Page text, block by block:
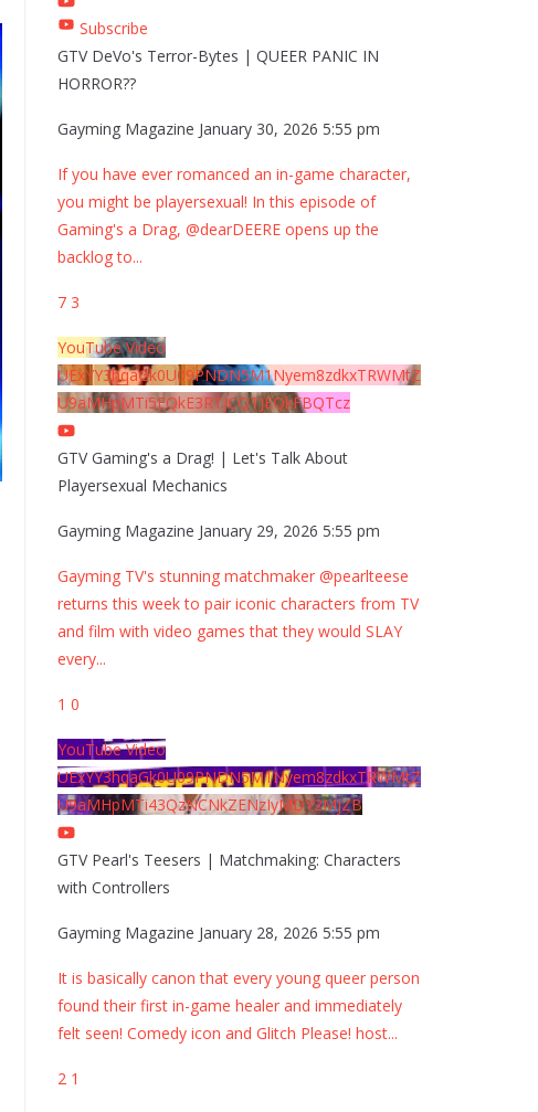
Subscribe
GTV DeVo's Terror-Bytes | QUEER PANIC IN
HORROR??
Gayming Magazine January 30, 2026 5:55 pm
If you have ever romanced an in-game character,
you might be playersexual! In this episode of
Gaming's a Drag, @dearDEERE opens up the
backlog to...
7 3
YouTube Video
UExYY3hqaGk0U09PNDN5M1Nyem8zdkxTRWMtZ
U9aMHpMTi5EQkE3RTJCQTJEQkFBQTcz
GTV Gaming's a Drag! | Let's Talk About
Playersexual Mechanics
Gayming Magazine January 29, 2026 5:55 pm
Gayming TV's stunning matchmaker @pearlteese
returns this week to pair iconic characters from TV
and film with video games that they would SLAY
every...
1 0
YouTube Video
UExYY3hqaGk0U09PNDN5M1Nyem8zdkxTRWMtZ
U9aMHpMTi43QzNCNkZENzIyMDY2MjZB
GTV Pearl's Teesers | Matchmaking: Characters
with Controllers
Gayming Magazine January 28, 2026 5:55 pm
It is basically canon that every young queer person
found their first in-game healer and immediately
felt seen! Comedy icon and Glitch Please! host...
2 1